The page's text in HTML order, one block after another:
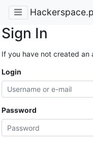
Sign In
If you have not created an
Login
Password